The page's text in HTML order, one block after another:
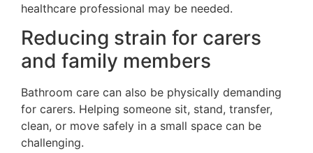
healthcare professional may be needed.
Reducing strain for carers
and family members
Bathroom care can also be physically demanding
for carers. Helping someone sit, stand, transfer,
clean, or move safely in a small space can be
challenging.